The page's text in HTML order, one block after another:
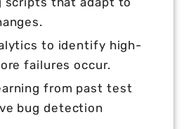
to identify high-
failures occur.
from past test
bug detection